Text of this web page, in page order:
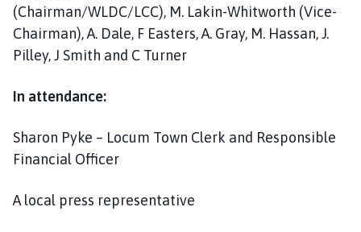
h
o
e
(Chairman/WLDC/LCC), M. Lakin-Whitworth (Vice-
Chairman), A. Dale, F Easters, A. Gray, M. Hassan, J.
Pilley, J Smith and C Turner
In attendance:
Sharon Pyke – Locum Town Clerk and Responsible
Financial Officer
A local press representative